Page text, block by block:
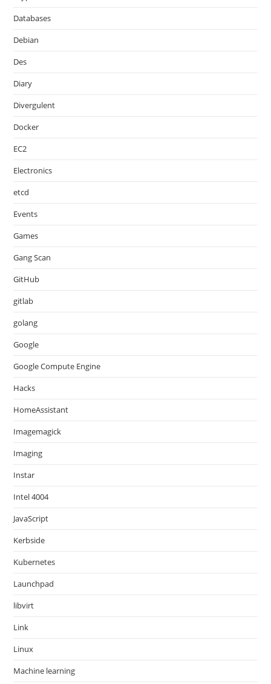
Databases
Debian
Des
Diary
Divergulent
Docker
EC2
Electronics
etcd
Events
Games
Gang Scan
GitHub
gitlab
golang
Google
Google Compute Engine
Hacks
HomeAssistant
Imagemagick
Imaging
Instar
Intel 4004
JavaScript
Kerbside
Kubernetes
Launchpad
libvirt
Link
Linux
Machine learning